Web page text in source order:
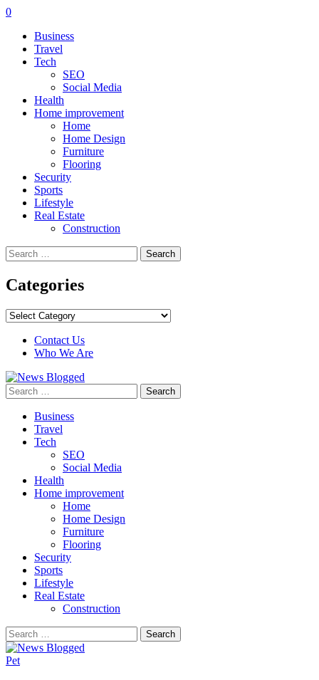
0
Business
Travel
Tech
SEO
Social Media
Health
Home improvement
Home
Home Design
Furniture
Flooring
Security
Sports
Lifestyle
Real Estate
Construction
Search
for:
Categories
Categories
Contact Us
Who We Are
Search
for:
Business
Travel
Tech
SEO
Social Media
Health
Home improvement
Home
Home Design
Furniture
Flooring
Security
Sports
Lifestyle
Real Estate
Construction
Search
for:
Pet